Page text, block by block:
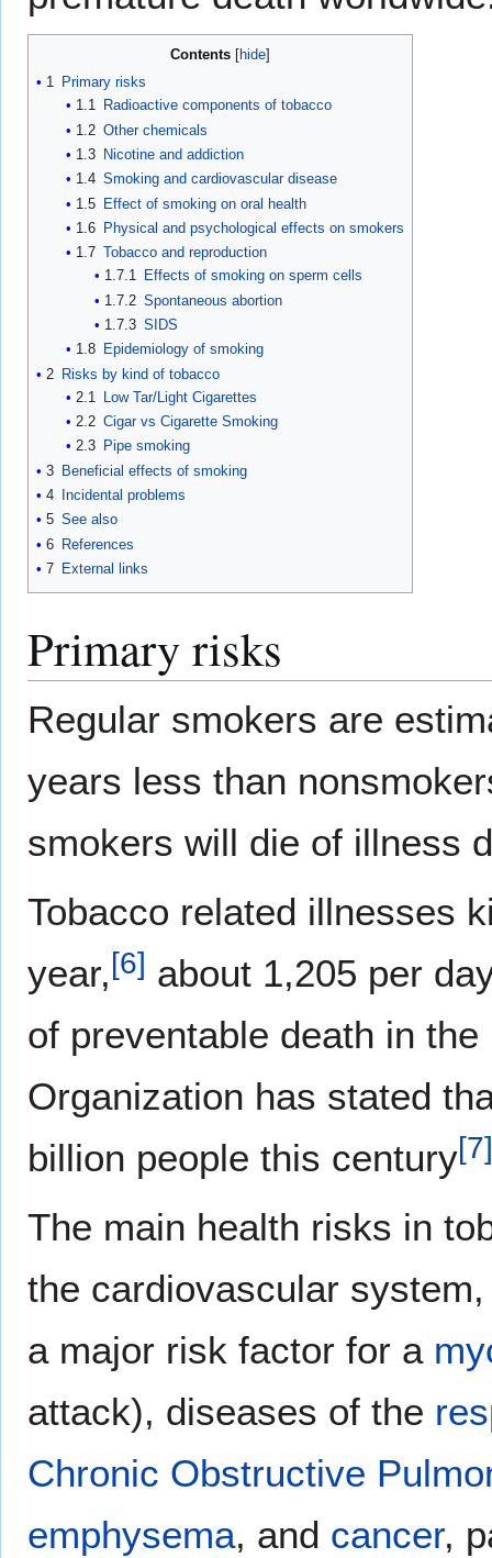
Contents
1 Primary risks
1.1
Radioactive components of tobacco
1.2 Other chemicals
1.3
Nicotine and addiction
1.4 Smoking and cardiovascular disease
1.5
Effect of smoking on oral health
1.6
Physical and psychological effects on smokers
1.7 Tobacco and reproduction
1.7.1 Effects of smoking on sperm cells
1.7.2 Spontaneous abortion
1.7.3 SIDS
1.8
Epidemiology of smoking
2 Risks by kind of tobacco
2.1
Low Tar/Light Cigarettes
2.2 Cigar vs Cigarette Smoking
2.3
Pipe smoking
3 Beneficial effects of smoking
4
Incidental problems
5 See also
6 References
7 External links
Primary risks
Regular smokers are
years less than
smokers will die of illness
Tobacco related illnesses
year,[6] about 1,205 per
of preventable death in
Organization has stated
billion people this century[7]
The main health risks in
the cardiovascular
a major risk factor for a
attack), diseases of the
Chronic Obstructive
emphysema, and cancer,